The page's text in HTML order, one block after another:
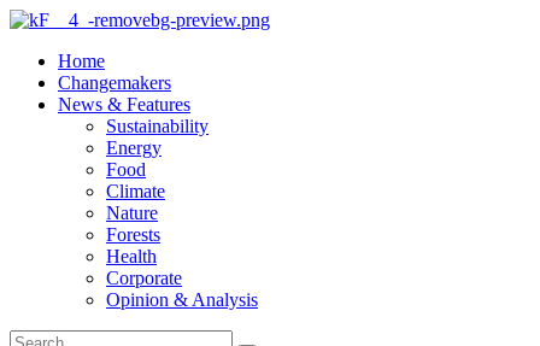
Home
Changemakers
News & Features
Sustainability
Energy
Food
Climate
Nature
Forests
Health
Corporate
Opinion & Analysis